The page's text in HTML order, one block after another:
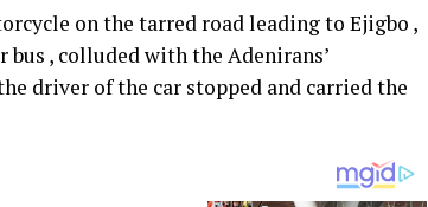
on the tarred road leading to Ejigbo ,
bus , colluded with the Adenirans’
driver of the car stopped and carried the